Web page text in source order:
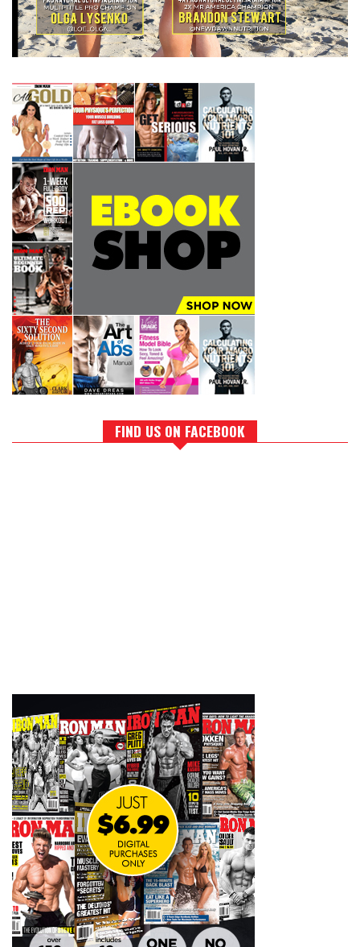
FIND US ON FACEBOOK